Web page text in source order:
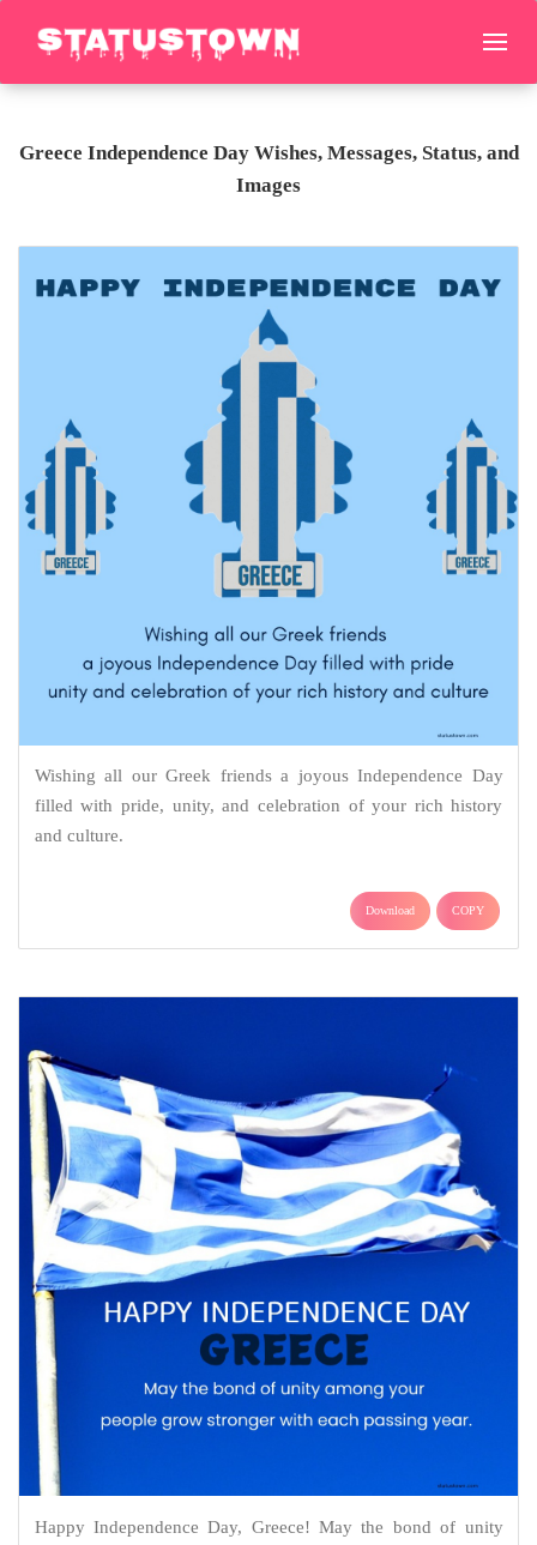
Greece Independence Day Wishes, Messages, Status, and
Images
Wishing all our Greek friends a joyous Independence Day
filled with pride, unity, and celebration of your rich history
and culture.
Download COPY
Happy Independence Day, Greece! May the bond of unity